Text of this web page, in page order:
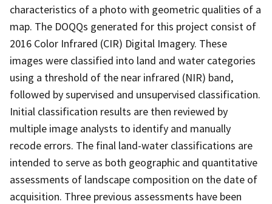
characteristics of a photo with geometric qualities of a
map. The DOQQs generated for this project consist of
2016 Color Infrared (CIR) Digital Imagery. These
images were classified into land and water categories
using a threshold of the near infrared (NIR) band,
followed by supervised and unsupervised classification.
Initial classification results are then reviewed by
multiple image analysts to identify and manually
recode errors. The final land-water classifications are
intended to serve as both geographic and quantitative
assessments of landscape composition on the date of
acquisition. Three previous assessments have been